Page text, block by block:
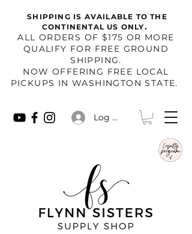
SHIPPING IS AVAILABLE TO THE
CONTINENTAL US ONLY.
​ALL ORDERS OF $175 OR MORE
QUALIFY FOR FREE GROUND
SHIPPING.
NOW OFFERING FREE LOCAL
PICKUPS IN WASHINGTON STATE.
Log In